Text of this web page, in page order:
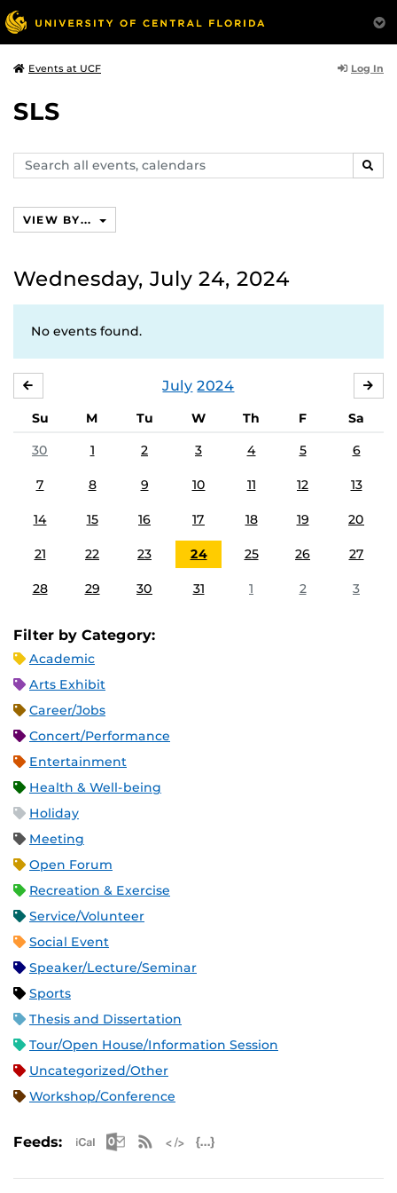
Events at UCF Log In
SLS
Search
events,
VIEW BY...
Wednesday, July 24, 2024
No events found.
July 2024
Su M Tu W Th F
Sa
30
1 2 3 4 5 6
7 8 9 10 11 12 13
14 15 16 17 18 19 20
21 22 23 24 25 26 27
28 29 30 31 1 2 3
Filter by Category:
Academic
Arts Exhibit
Career/Jobs
Concert/Performance
Entertainment
Health & Well-being
Holiday
Meeting
Open Forum
Recreation & Exercise
Service/Volunteer
Social Event
Speaker/Lecture/Seminar
Sports
Thesis and Dissertation
Tour/Open House/Information Session
Uncategorized/Other
Workshop/Conference
Feeds: Apple iCal Feed (ICS)
Microsoft Outlook Feed (ICS)
RSS Feed